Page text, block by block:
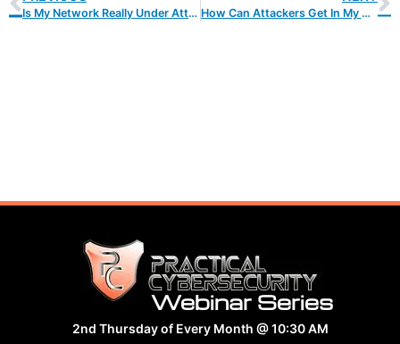
Is My Network Really Under Attack? How Can Attackers Get In My Network?
Webinar Series
2nd Thursday of Every Month @ 10:30 AM